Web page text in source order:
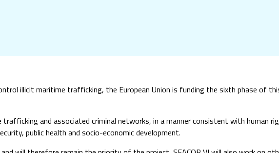
illicit maritime trafficking, the European Union is funding the sixth phase of
and associated criminal networks, in a manner consistent with human
public health and socio-economic development.